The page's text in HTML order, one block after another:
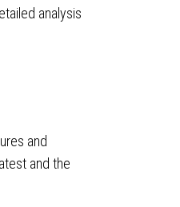
analysis
and
and the